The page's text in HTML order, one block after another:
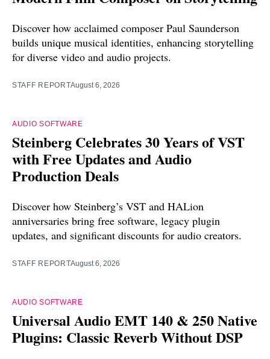
Discover how acclaimed composer Paul Saunderson
builds unique musical identities, enhancing storytelling
for diverse video and audio projects.
STAFF REPORTAugust 6, 2026
AUDIO SOFTWARE
Steinberg Celebrates 30 Years of VST
with Free Updates and Audio
Production Deals
Discover how Steinberg’s VST and HALion
anniversaries bring free software, legacy plugin
updates, and significant discounts for audio creators.
STAFF REPORTAugust 6, 2026
AUDIO SOFTWARE
Universal Audio EMT 140 & 250 Native
Plugins: Classic Reverb Without DSP